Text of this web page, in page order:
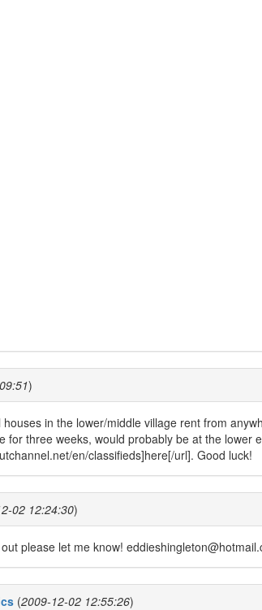
)
in the lower/middle village rent from
for three weeks, would probably be at the
en/classifieds]here[/url]. Good luck!
02 12:24:30)
please let me know!
(2009-12-02 12:55:26)